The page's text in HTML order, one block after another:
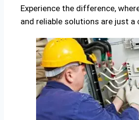
Experience the difference,
and reliable solutions are just a